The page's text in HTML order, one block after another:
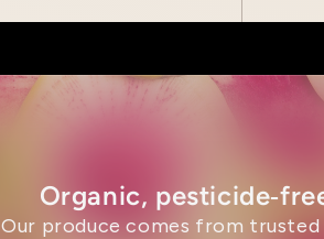
Organic,
Our produce comes from